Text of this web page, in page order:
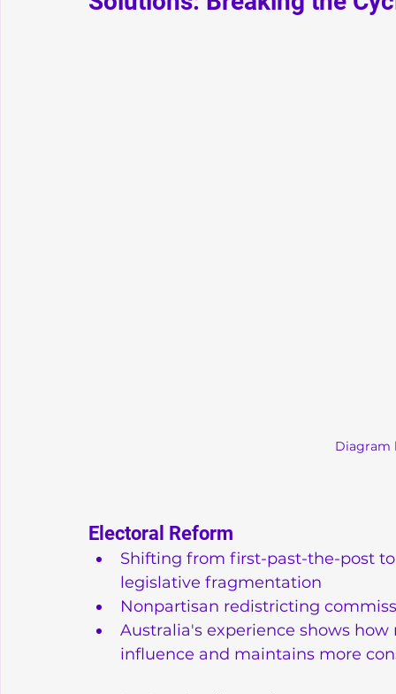
Diagram
Electoral Reform
Shifting from first-past-the-post
legislative fragmentation
Nonpartisan redistricting
Australia's experience shows
influence and maintains more